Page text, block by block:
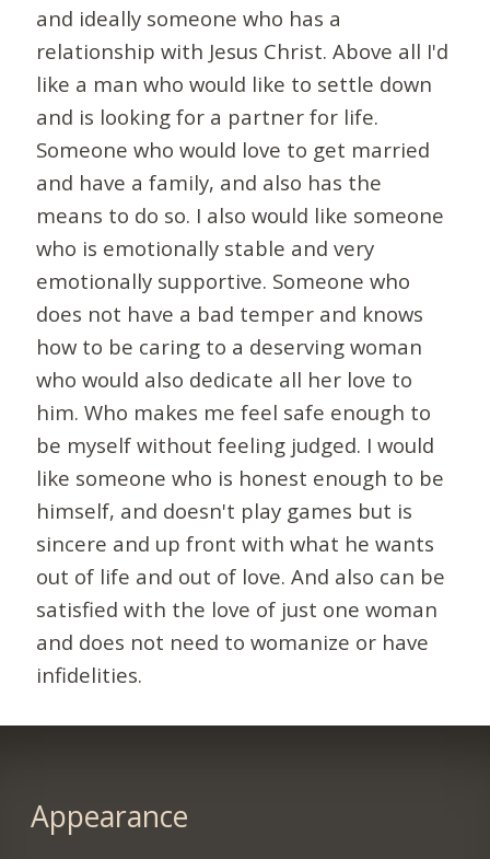
and ideally someone who has a
relationship with Jesus Christ. Above all I'd
like a man who would like to settle down
and is looking for a partner for life.
Someone who would love to get married
and have a family, and also has the
means to do so. I also would like someone
who is emotionally stable and very
emotionally supportive. Someone who
does not have a bad temper and knows
how to be caring to a deserving woman
who would also dedicate all her love to
him. Who makes me feel safe enough to
be myself without feeling judged. I would
like someone who is honest enough to be
himself, and doesn't play games but is
sincere and up front with what he wants
out of life and out of love. And also can be
satisfied with the love of just one woman
and does not need to womanize or have
infidelities.
Appearance